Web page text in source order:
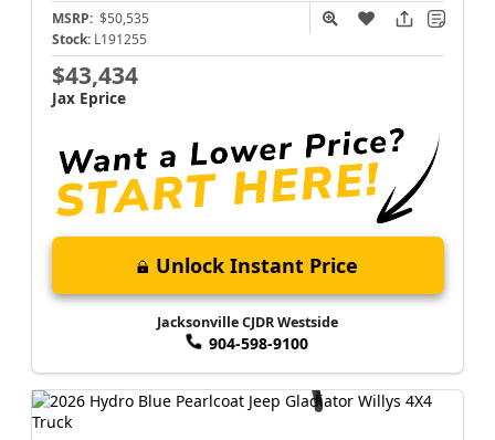
MSRP: $50,535
Stock: L191255
$43,434
Jax Eprice
Unlock Instant Price
Jacksonville CJDR Westside
904-598-9100